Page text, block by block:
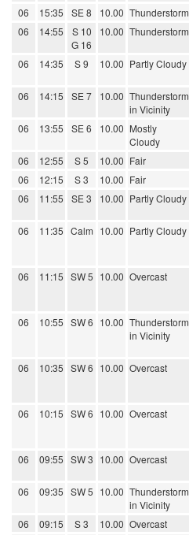
06 15:35 SE 8 10.00 Thunderstorm
06
14:55
S 10
G 16
10.00 Thunderstorm
06 14:35 S 9 10.00 Partly Cloudy
06 14:15 SE 7 10.00 Thunderstorm
in Vicinity
06 13:55 SE 6 10.00 Mostly
Cloudy
06 12:55 S 5 10.00 Fair
06
12:15 S 3 10.00 Fair
06
11:55 SE 3 10.00 Partly Cloudy
06 11:35 Calm 10.00 Partly Cloudy
06 11:15 SW 5 10.00 Overcast
06 10:55 SW 6 10.00 Thunderstorm
in Vicinity
06 10:35 SW 6 10.00 Overcast
06 10:15 SW 6 10.00 Overcast
06 09:55 SW 3 10.00 Overcast
06 09:35 SW 5 10.00 Thunderstorm
in Vicinity
06 09:15 S 3 10.00 Overcast